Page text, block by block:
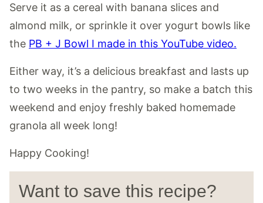
Serve it as a cereal with banana slices and
almond milk, or sprinkle it over yogurt bowls like
the PB + J Bowl I made in this YouTube video.
Either way, it’s a delicious breakfast and lasts up
to two weeks in the pantry, so make a batch this
weekend and enjoy freshly baked homemade
granola all week long!
Happy Cooking!
Want to save this recipe?